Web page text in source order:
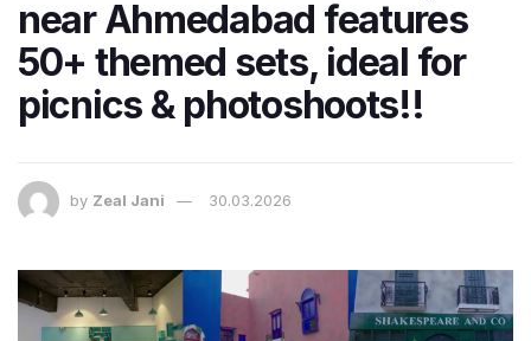
near Ahmedabad features
50+ themed sets, ideal for
picnics & photoshoots!!
by Zeal Jani 30.03.2026